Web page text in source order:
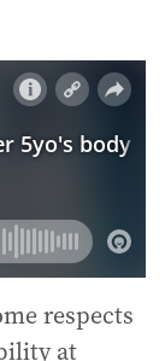
respects
at